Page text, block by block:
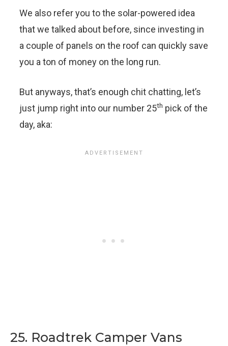
We also refer you to the solar-powered idea
that we talked about before, since investing in
a couple of panels on the roof can quickly save
you a ton of money on the long run.
But anyways, that’s enough chit chatting, let’s
just jump right into our number 25th pick of the
day, aka:
25. Roadtrek Camper Vans